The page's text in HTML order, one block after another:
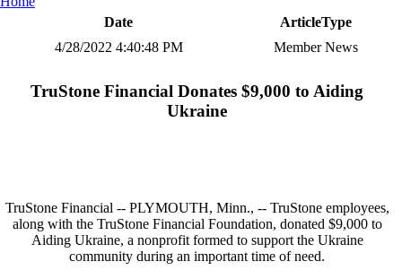
Date
ArticleType
4/28/2022 4:40:48 PM
Member News
TruStone Financial Donates $9,000 to Aiding
Ukraine
TruStone Financial -- PLYMOUTH, Minn., -- TruStone employees,
along with the TruStone Financial Foundation, donated $9,000 to
Aiding Ukraine, a nonprofit formed to support the Ukraine
community during an important time of need.